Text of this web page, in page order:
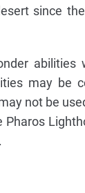
since
abilities
may be
not be
Pharos